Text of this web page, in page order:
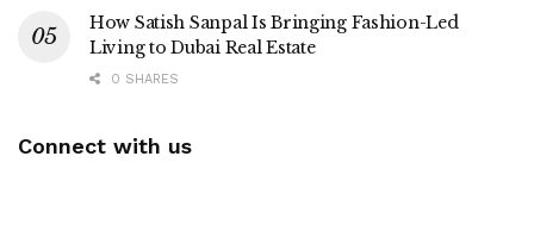
How Satish Sanpal Is Bringing Fashion-Led
Living to Dubai Real Estate
0 SHARES
Connect with us